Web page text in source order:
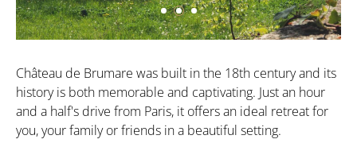
Château de Brumare was built in the 18th century and its
history is both memorable and captivating. Just an hour
and a half's drive from Paris, it offers an ideal retreat for
you, your family or friends in a beautiful setting.